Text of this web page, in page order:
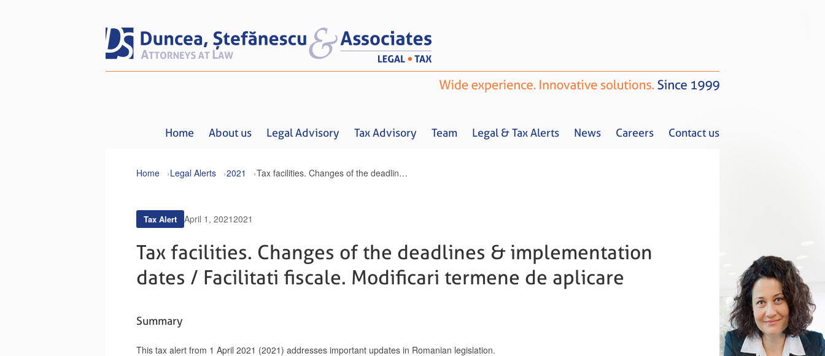
Home About us Legal Advisory Tax Advisory Team Legal & Tax Alerts News Careers Contact us
Home Legal Alerts 2021 Tax facilities. Changes of the deadlines & implementation dates / Facilitati fiscale. Modificari termene de aplicare
Tax Alert April 1, 20212021
Tax facilities. Changes of the deadlines & implementation
dates / Facilitati fiscale. Modificari termene de aplicare
Summary
This tax alert from 1 April 2021 (2021) addresses important updates in Romanian legislation.